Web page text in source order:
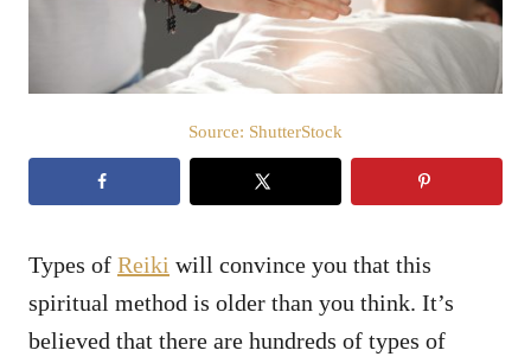
Source: ShutterStock
Types of Reiki will convince you that this
spiritual method is older than you think. It’s
believed that there are hundreds of types of